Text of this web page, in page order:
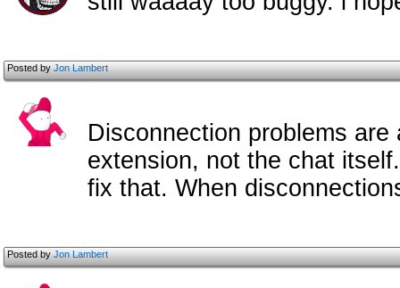
Posted byJon Lambert
Disconnection problems
extension, not the chat
fix that. When
Posted byJon Lambert